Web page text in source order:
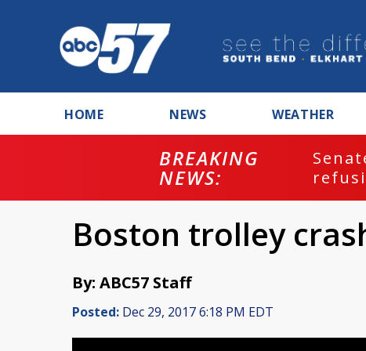
HOME NEWS WEATHER
BREAKING
NEWS:
Boston trolley
By: ABC57 Staff
Posted: Dec 29, 2017 6:18 PM EDT